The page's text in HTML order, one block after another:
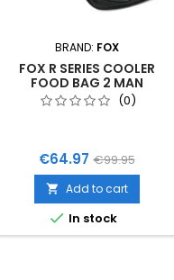
BRAND: FOX
FOX R SERIES COOLER
FOOD BAG 2 MAN
(0)
Price
€64.97 Regular
price
€99.95
 Add to cart
 In stock